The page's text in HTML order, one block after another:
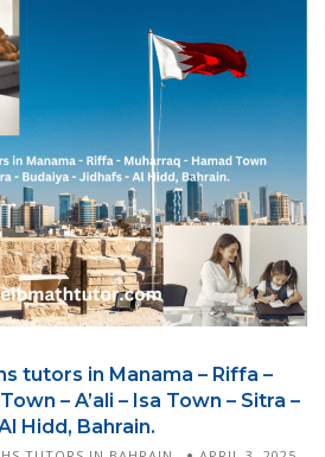
tutors in Manama – Riffa –
– A’ali – Isa Town – Sitra –
Hidd, Bahrain.